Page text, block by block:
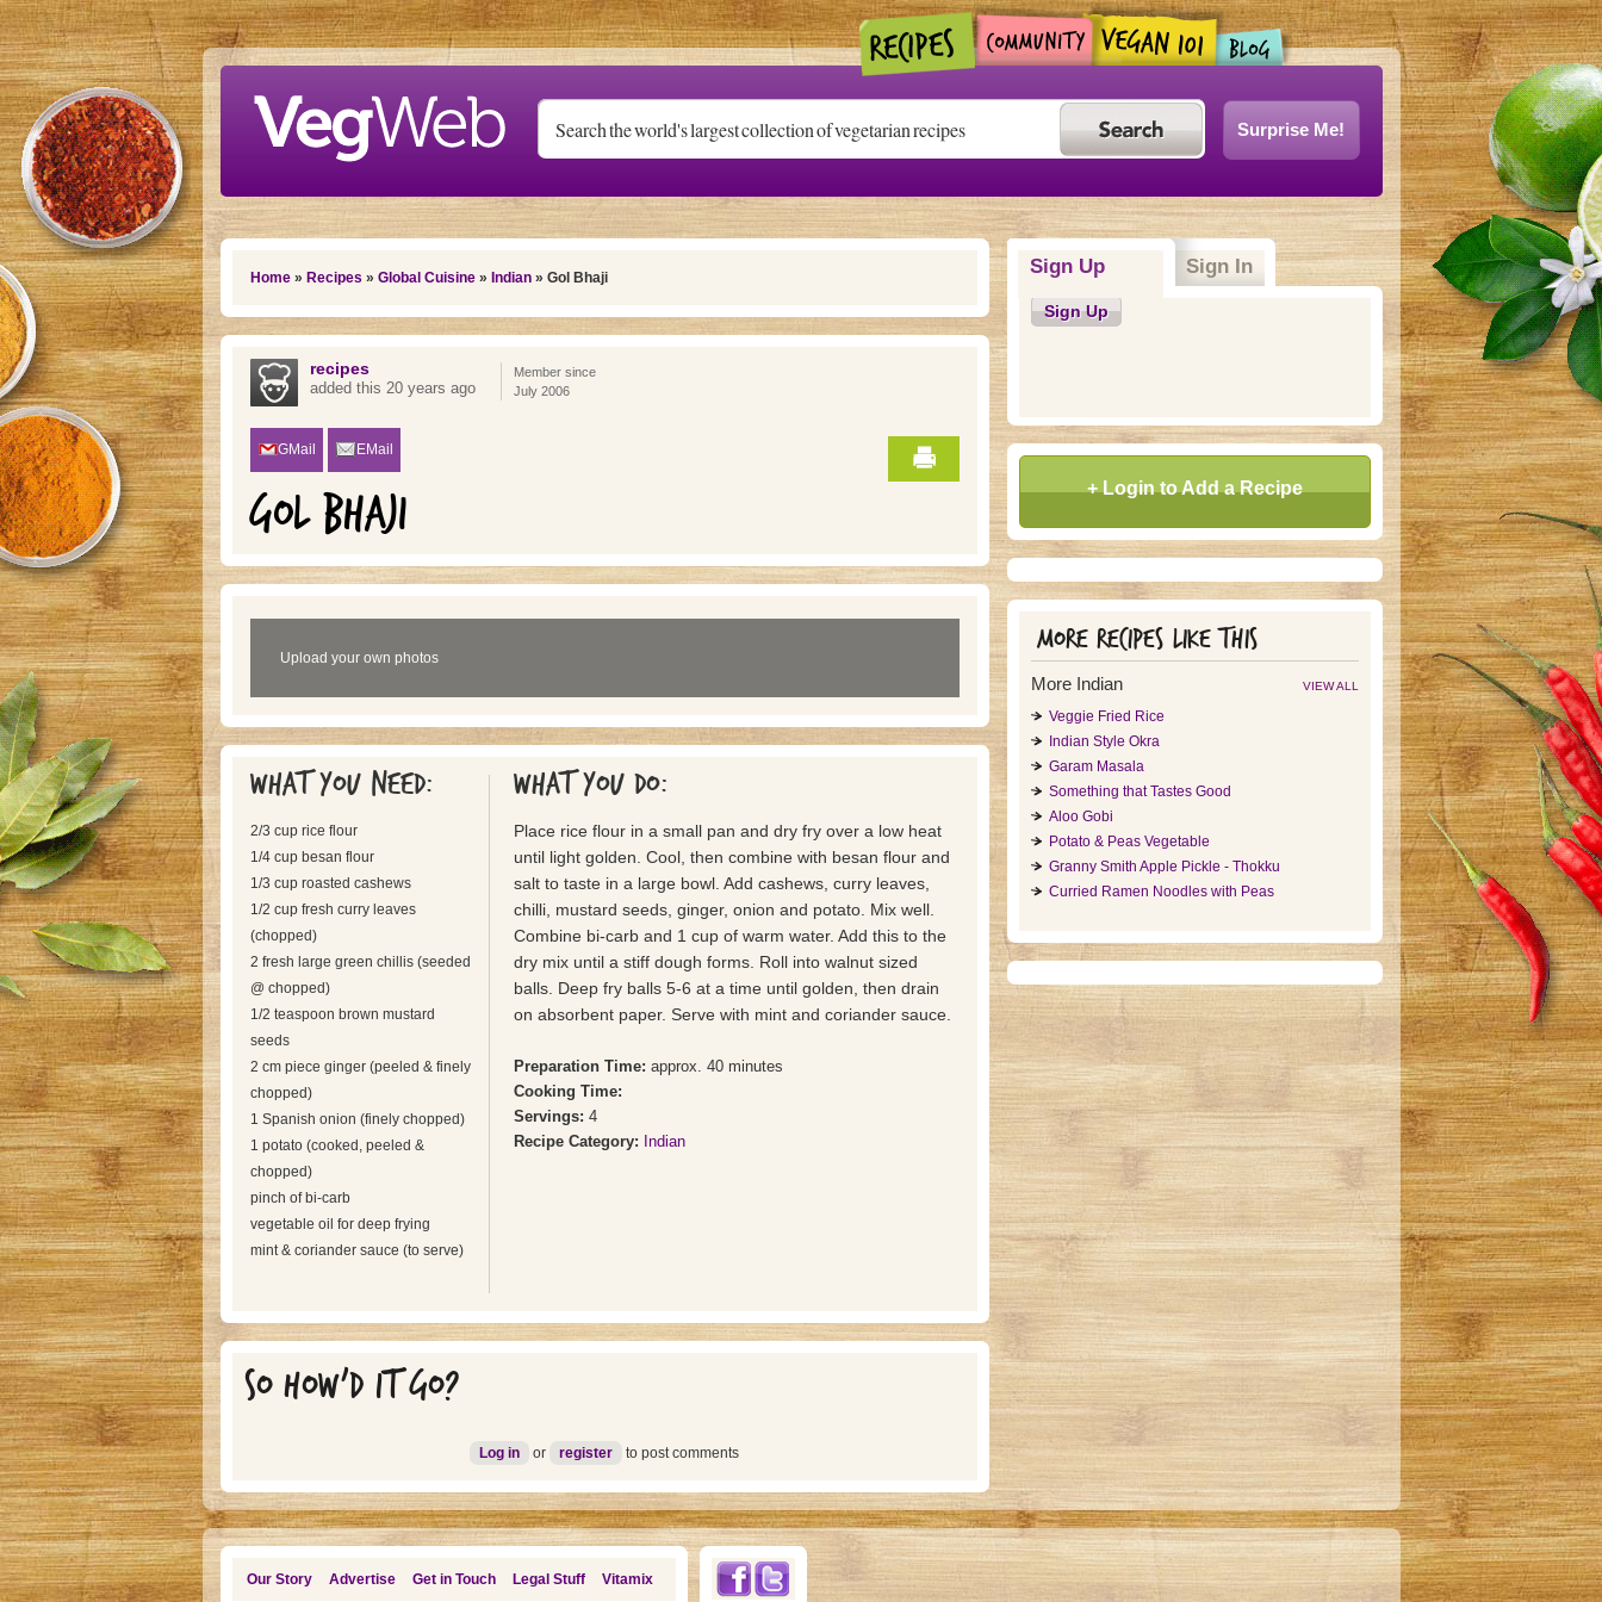
Skip to main content
Surprise Me!
You are here
Home» Recipes » Global Cuisine» Indian» Gol Bhaji
recipes
added this 20 years ago
Member since
July 2006
GMail EMail
GOL BHAJI
Upload your own photos
What you need:
2/3 cup rice flour
1/4 cup besan flour
1/3 cup roasted cashews
1/2 cup fresh curry leaves
(chopped)
2 fresh large green chillis (seeded
@ chopped)
1/2 teaspoon brown mustard
seeds
2 cm piece ginger (peeled & finely
chopped)
1 Spanish onion (finely chopped)
1 potato (cooked, peeled &
chopped)
pinch of bi-carb
vegetable oil for deep frying
mint & coriander sauce (to serve)
What you do:
Place rice flour in a small pan and dry fry over a low heat
until light golden. Cool, then combine with besan flour and
salt to taste in a large bowl. Add cashews, curry leaves,
chilli, mustard seeds, ginger, onion and potato. Mix well.
Combine bi-carb and 1 cup of warm water. Add this to the
dry mix until a stiff dough forms. Roll into walnut sized
balls. Deep fry balls 5-6 at a time until golden, then drain
on absorbent paper. Serve with mint and coriander sauce.
Preparation Time: approx. 40 minutes
Cooking Time:
Servings: 4
Recipe Category: Indian
SO HOW'D IT GO?
Log in or register to post comments
Sign Up(active tab)Sign In
Sign Up
+ Login to Add a Recipe
More recipes like this
More Indian VIEW ALL
Veggie Fried Rice
Indian Style Okra
Garam Masala
Something that Tastes Good
Aloo Gobi
Potato & Peas Vegetable
Granny Smith Apple Pickle - Thokku
Curried Ramen Noodles with Peas
Our Story Advertise Get in Touch Legal Stuff Vitamix